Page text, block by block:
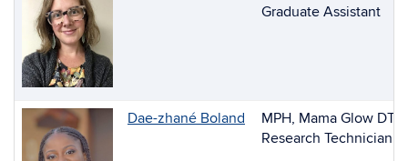
Graduate Assistant
Dae-zhané Boland
MPH, Mama Glow DT
Research Technician